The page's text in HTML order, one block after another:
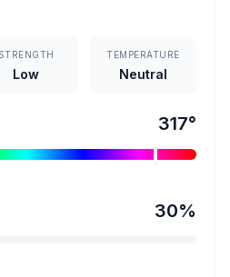
STRENGTH
Low
TEMPERATURE
Neutral
317°
30%